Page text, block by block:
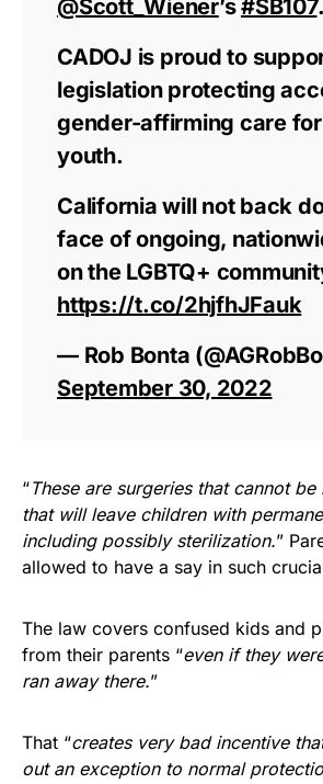
@Scott_Wiener’s#SB107.
CADOJ is proud to
legislation protecting
gender-affirming care for
youth.
California will not back
face of ongoing,
on the LGBTQ+
https://t.co/2hjfhJFauk
— Rob Bonta
September 30, 2022
“These are surgeries that cannot
that will leave children with
including possibly sterilization.”
allowed to have a say in such
The law covers confused kids and
from their parents “even if they
ran away there.”
That “creates very bad incentive
out an exception to normal